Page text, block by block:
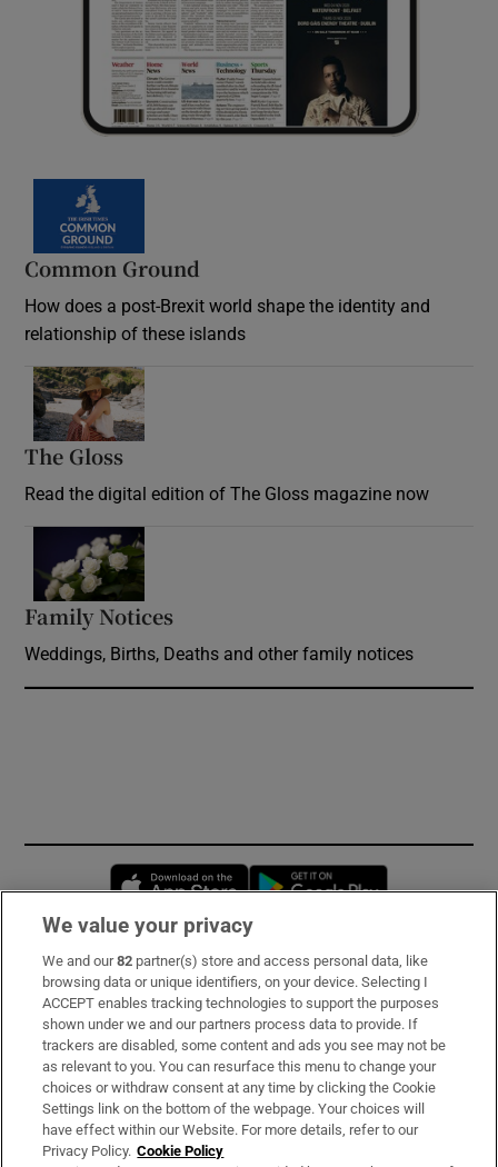
Common Ground
How does a post-Brexit world shape the identity and
relationship of these islands
The Gloss
Read the digital edition of The Gloss magazine now
Family Notices
Weddings, Births, Deaths and other family notices
Opens in new window
Subscribe
Support
About Us
Irish Times Products & Services
We value your privacy
We and our82 partner(s) store and access personal data, like
browsing data or unique identifiers, on your device. Selecting I
ACCEPT enables tracking technologies to support the purposes
shown under we and our partners process data to provide. If
trackers are disabled, some content and ads you see may not be
as relevant to you. You can resurface this menu to change your
choices or withdraw consent at any time by clicking the Cookie
Settings link on the bottom of the webpage. Your choices will
have effect within our Website. For more details, refer to our
Privacy Policy. Cookie Policy